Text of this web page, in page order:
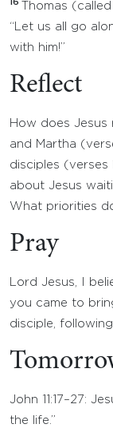
16
Thomas
“Let us all go
with him!”
Reflect
How does
and Martha
disciples (verses
about Jesus
What priorities
Pray
Lord Jesus, I
you came to
disciple,
John 11:17–27:
the life.”